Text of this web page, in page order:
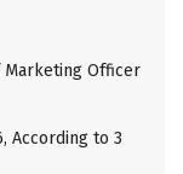
Marketing Officer
According to 3